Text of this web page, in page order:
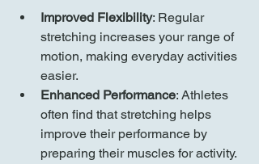
Improved Flexibility: Regular
stretching increases your range of
motion, making everyday activities
easier.
Enhanced Performance: Athletes
often find that stretching helps
improve their performance by
preparing their muscles for activity.